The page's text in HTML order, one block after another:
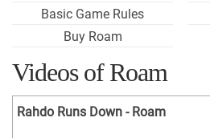
Basic Game Rules
Buy Roam
Videos of Roam
Rahdo Runs Down - Roam